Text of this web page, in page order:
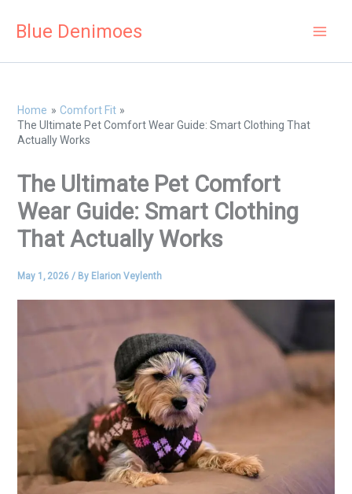
Blue Denimoes
Home
Comfort Fit
The Ultimate Pet Comfort Wear Guide: Smart Clothing That
Actually Works
The Ultimate Pet Comfort
Wear Guide: Smart Clothing
That Actually Works
May 1, 2026/ By Elarion Veylenth